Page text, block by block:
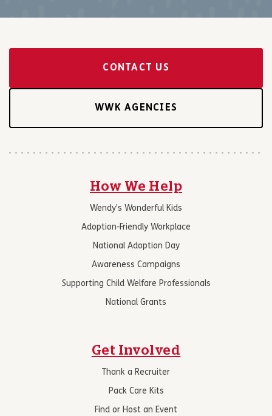
CONTACT US
WWK AGENCIES
How We Help
Wendy’s Wonderful Kids
Adoption-Friendly Workplace
National Adoption Day
Awareness Campaigns
Supporting Child Welfare Professionals
National Grants
Get Involved
Thank a Recruiter
Pack Care Kits
Find or Host an Event